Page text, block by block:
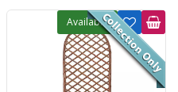
Available